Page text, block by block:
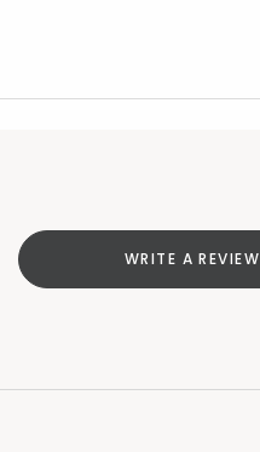
WRITE A REVIEW